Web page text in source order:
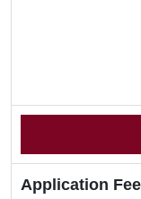
Application